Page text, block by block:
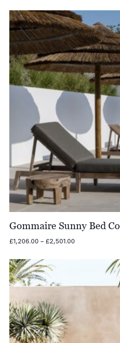
£9,470.00
through
£10,570.00
Gommaire Sunny Bed
£1,206.00 – £2,501.00Price